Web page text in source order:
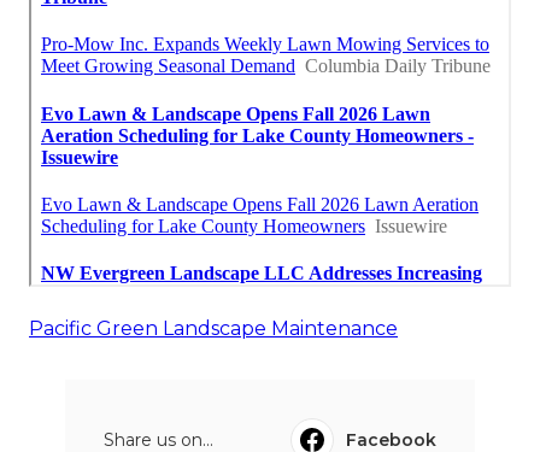
Pacific Green Landscape Maintenance
Share us on...
Facebook